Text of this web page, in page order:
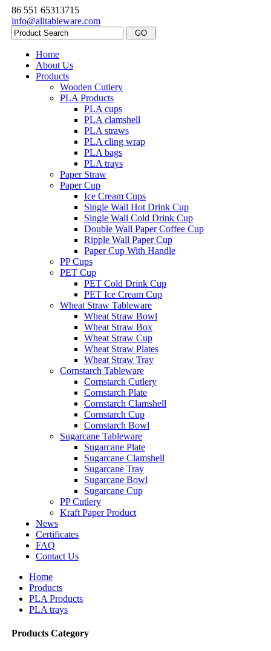
86 551 65313715
info@alltableware.com
Home
About Us
Products
Wooden Cutlery
PLA Products
PLA cups
PLA clamshell
PLA straws
PLA cling wrap
PLA bags
PLA trays
Paper Straw
Paper Cup
Ice Cream Cups
Single Wall Hot Drink Cup
Single Wall Cold Drink Cup
Double Wall Paper Coffee Cup
Ripple Wall Paper Cup
Paper Cup With Handle
PP Cups
PET Cup
PET Cold Drink Cup
PET Ice Cream Cup
Wheat Straw Tableware
Wheat Straw Bowl
Wheat Straw Box
Wheat Straw Cup
Wheat Straw Plates
Wheat Straw Tray
Cornstarch Tableware
Cornstarch Cutlery
Cornstarch Plate
Cornstarch Clamshell
Cornstarch Cup
Cornstarch Bowl
Sugarcane Tableware
Sugarcane Plate
Sugarcane Clamshell
Sugarcane Tray
Sugarcane Bowl
Sugarcane Cup
PP Cutlery
Kraft Paper Product
News
Certificates
FAQ
Contact Us
Home
Products
PLA Products
PLA trays
Products Category